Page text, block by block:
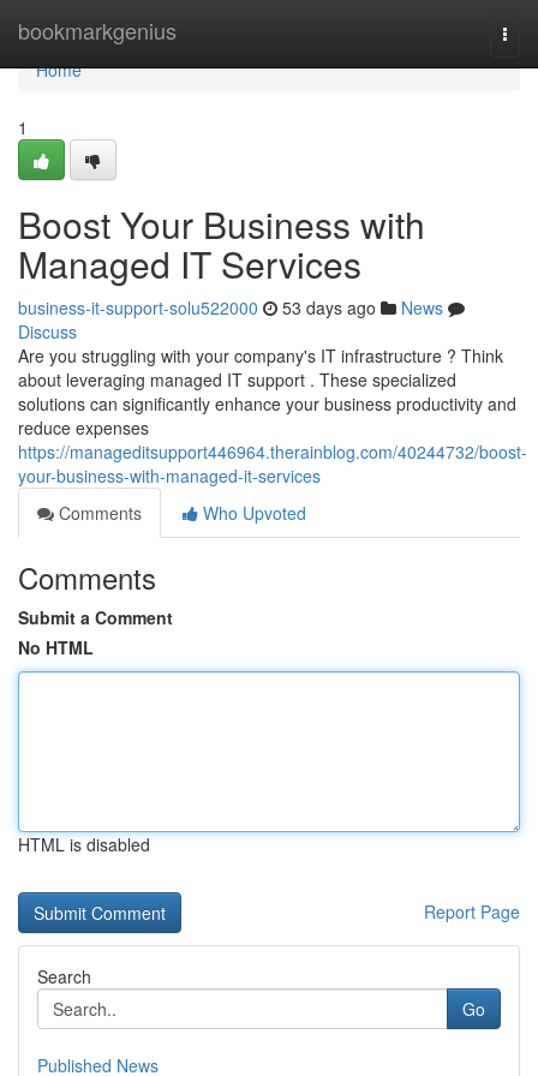
bookmarkgenius
Home
Home
1
Boost Your Business with
Managed IT Services
business-it-support-solu522000 53 days ago
News
Discuss
Are you struggling with your company's IT infrastructure ? Think
about leveraging managed IT support . These specialized
solutions can significantly enhance your business productivity and
reduce expenses
https://manageditsupport446964.therainblog.com/40244732/boost-
your-business-with-managed-it-services
Comments
Who Upvoted
Comments
Submit a Comment
No HTML
HTML is disabled
Report Page
Search
Go
Published News